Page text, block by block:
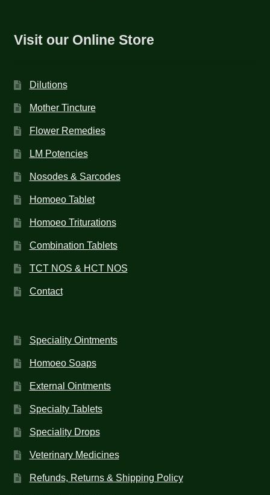
Visit our Online Store
Dilutions
Mother Tincture
Flower Remedies
LM Potencies
Nosodes & Sarcodes
Homoeo Tablet
Homoeo Triturations
Combination Tablets
TCT NOS & HCT NOS
Contact
Speciality Ointments
Homoeo Soaps
External Ointments
Specialty Tablets
Speciality Drops
Veterinary Medicines
Refunds, Returns & Shipping Policy